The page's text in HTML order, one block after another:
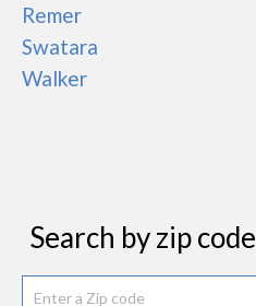
Remer
Swatara
Walker
Search by zip code